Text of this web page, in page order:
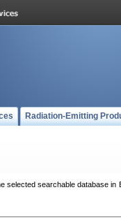
Radiation-Emitting
selected searchable database